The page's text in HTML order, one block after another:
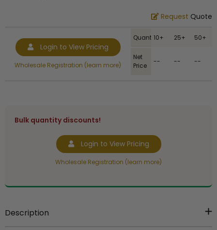
Request Quote
Login to View Pricing
Wholesale Registration (learn more)
Quantity10+ 25+ 50+
Net
Price
-- -- --
Bulk quantity discounts!
Login to View Pricing
Wholesale Registration (learn more)
Description